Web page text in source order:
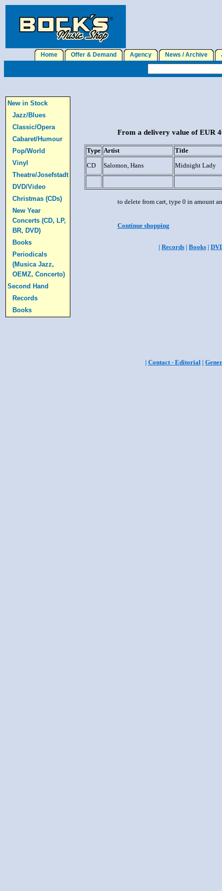
Home Offer & Demand Agency News / Archive
New in Stock
Jazz/Blues
Classic/Opera
Cabaret/Humour
Pop/World
Vinyl
Theatre/Josefstadt
DVD/Video
Christmas (CDs)
New Year
Concerts (CD, LP,
BR, DVD)
Books
Periodicals
(Musica Jazz,
OEMZ, Concerto)
Second Hand
Records
Books
From a delivery value of EUR
Type Artist
Title
CD
Salomon, Hans Midnight Lady
to delete from cart, type 0 in amount
Continue shopping
| Records | Books |
| Contact - Editorial|